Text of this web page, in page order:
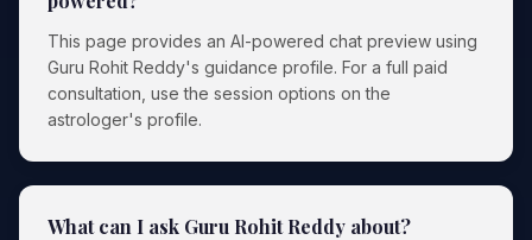
This page provides an AI-powered chat preview using
Guru Rohit Reddy's guidance profile. For a full paid
consultation, use the session options on the
astrologer's profile.
What can I ask Guru Rohit Reddy about?